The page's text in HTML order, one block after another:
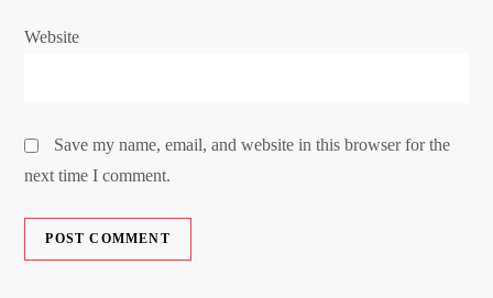
Website
Save my name, email, and website in this browser for the
next time I comment.